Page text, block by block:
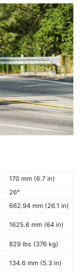
170 mm (6.7 in)
26°
662.94 mm (26.1 in)
1625.6 mm (64 in)
829 lbs (376 kg)
134.6 mm (5.3 in)